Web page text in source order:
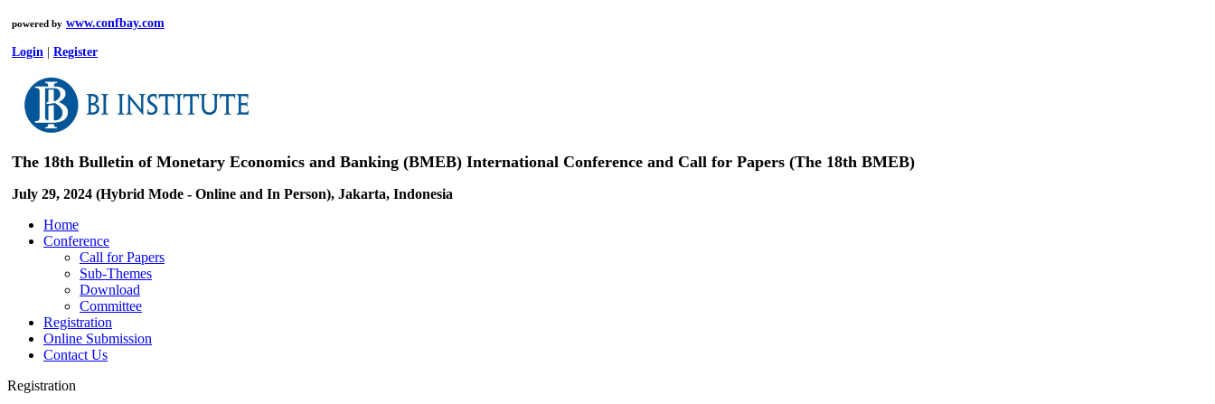
powered by www.confbay.com
Login Register
The 18th Bulletin of Monetary Economics and Banking (BMEB) International Conference and Call for Papers (The 18th BMEB)
July 29, 2024 (Hybrid Mode - Online and In Person), Jakarta, Indonesia
Home
Conference
Call for Papers
Sub-Themes
Download
Committee
Registration
Online Submission
Contact Us
Registration